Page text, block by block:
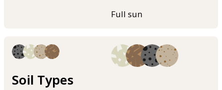
Full sun
Soil Types